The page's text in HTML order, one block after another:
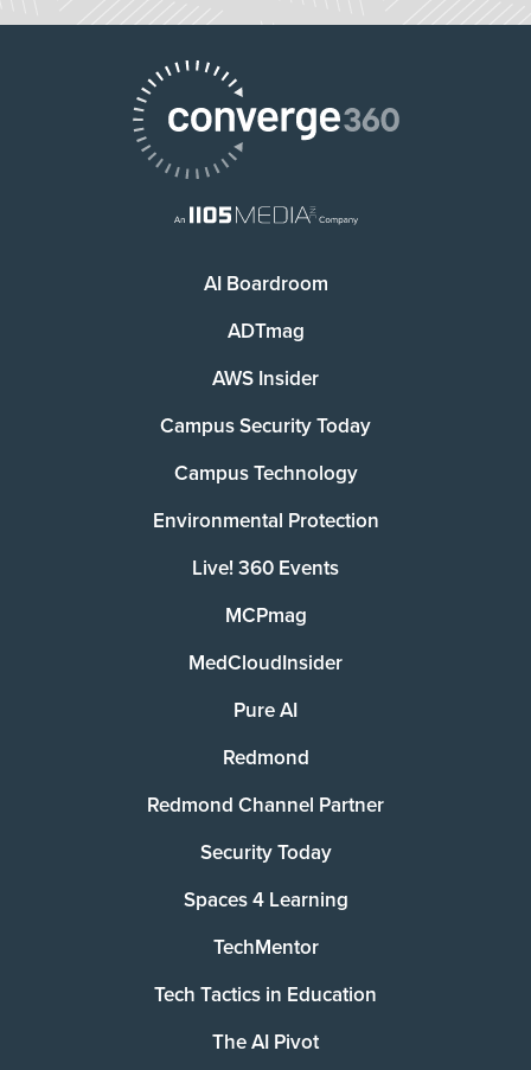
AI Boardroom
ADTmag
AWS Insider
Campus Security Today
Campus Technology
Environmental Protection
Live! 360 Events
MCPmag
MedCloudInsider
Pure AI
Redmond
Redmond Channel Partner
Security Today
Spaces 4 Learning
TechMentor
Tech Tactics in Education
The AI Pivot